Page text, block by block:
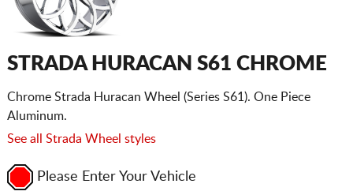
CART
STRADA HURACAN S61 CHROME
Chrome Strada Huracan Wheel (Series S61). One Piece
Aluminum.
See all Strada Wheel styles
Please Enter Your Vehicle